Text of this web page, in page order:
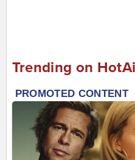
Trending on